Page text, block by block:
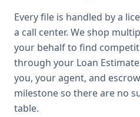
Every file is handled by a
a call center. We shop
your behalf to find
through your Loan
you, your agent, and
milestone so there are no
table.